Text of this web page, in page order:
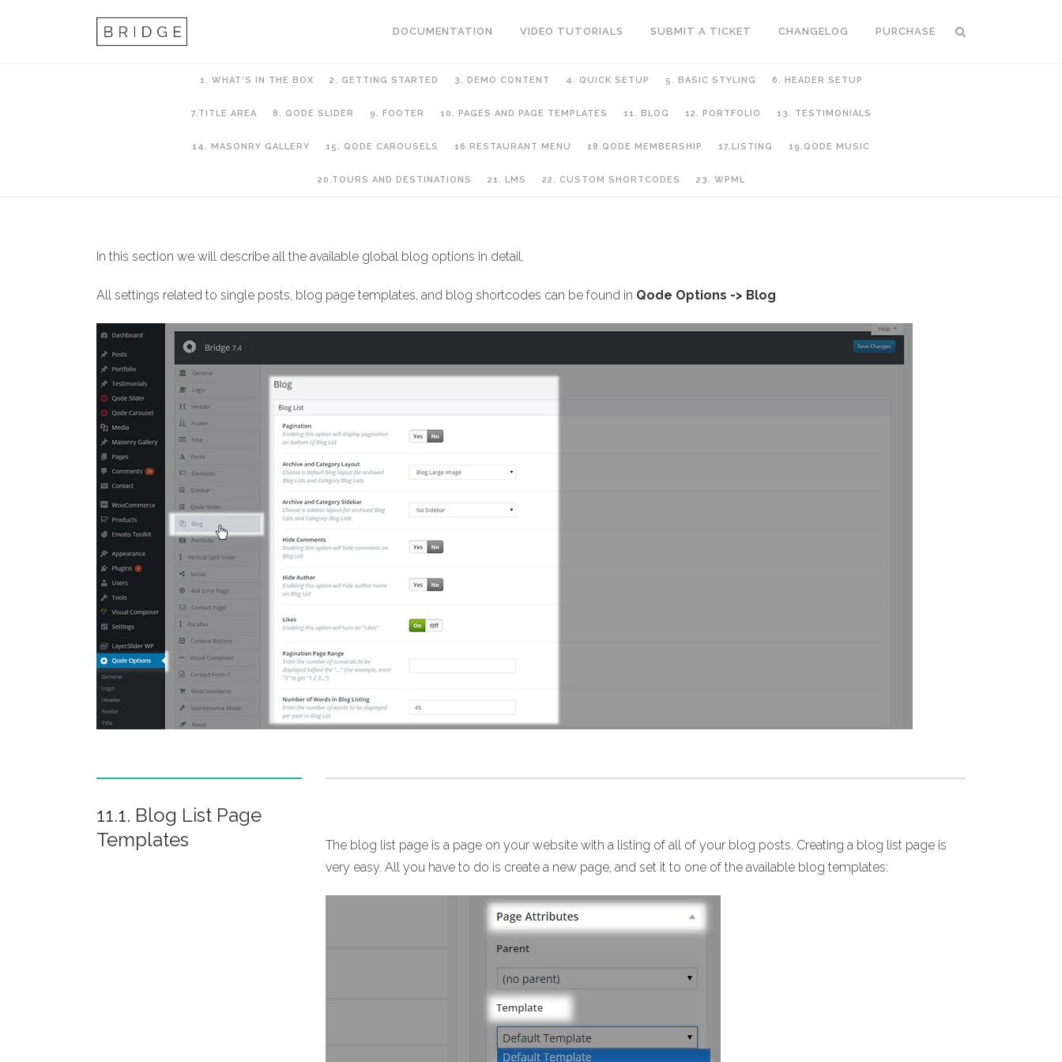
DOCUMENTATION VIDEO TUTORIALS SUBMIT A TICKET CHANGELOG PURCHASE
1. WHAT’S IN THE BOX 2. GETTING STARTED 3. DEMO CONTENT 4. QUICK SETUP 5. BASIC STYLING 6. HEADER SETUP
7.TITLE AREA 8. QODE SLIDER 9. FOOTER 10. PAGES AND PAGE TEMPLATES 11. BLOG 12. PORTFOLIO 13. TESTIMONIALS
14. MASONRY GALLERY 15. QODE CAROUSELS 16.RESTAURANT MENU 18.QODE MEMBERSHIP 17.LISTING 19.QODE MUSIC
20.TOURS AND DESTINATIONS 21. LMS 22. CUSTOM SHORTCODES 23. WPML
In this section we will describe all the available global blog options in detail.
All settings related to single posts, blog page templates, and blog shortcodes can be found in Qode Options -> Blog
11.1. Blog List Page
Templates
The blog list page is a page on your website with a listing of all of your blog posts. Creating a blog list page is
very easy. All you have to do is create a new page, and set it to one of the available blog templates: